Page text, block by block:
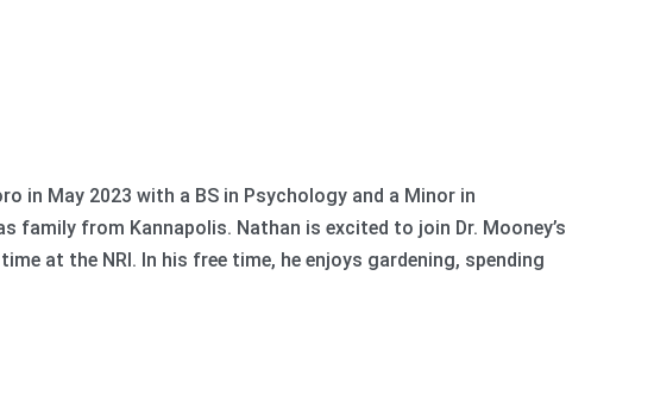
in May 2023 with a BS in Psychology and a Minor in
family from Kannapolis. Nathan is excited to join Dr. Mooney’s
at the NRI. In his free time, he enjoys gardening, spending